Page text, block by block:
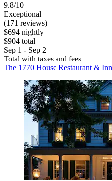
9.8/10
Exceptional
(171 reviews)
$694 nightly
$904 total
Sep 1 - Sep 2
Total with taxes and fees
The 1770 House Restaurant & Inn